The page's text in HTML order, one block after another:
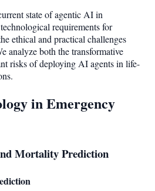
state of agentic AI in
requirements for
ethical and practical challenges
analyze both the transformative
risks of deploying AI agents in life-
in Emergency
Mortality Prediction